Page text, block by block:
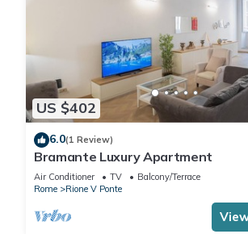
US $402
6.0(1 Review)
Bramante Luxury Apartment
Air Conditioner TV
Balcony/Terrace
Rome
Rione V Ponte